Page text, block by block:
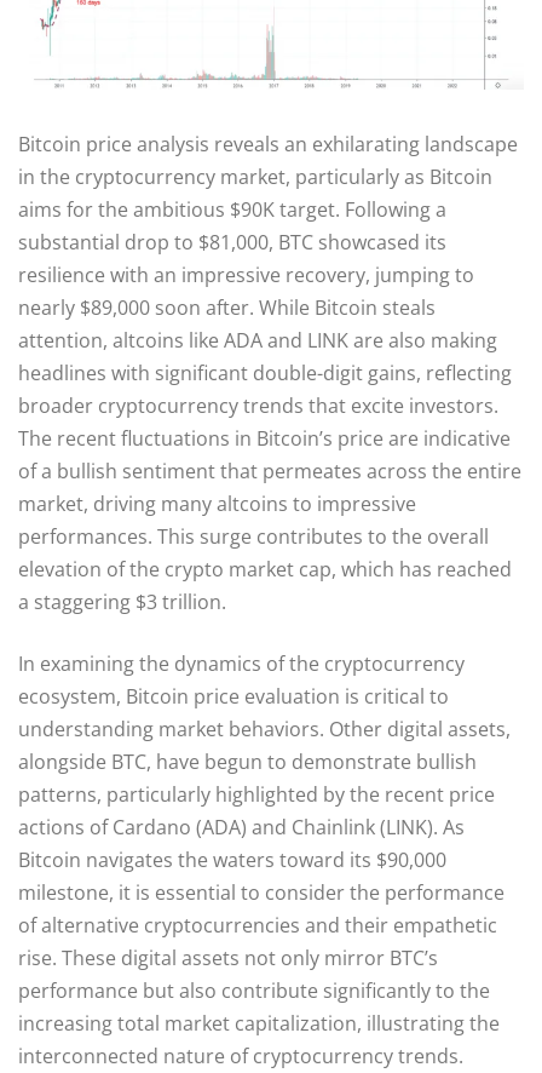
Bitcoin price analysis reveals an exhilarating landscape
in the cryptocurrency market, particularly as Bitcoin
aims for the ambitious $90K target. Following a
substantial drop to $81,000, BTC showcased its
resilience with an impressive recovery, jumping to
nearly $89,000 soon after. While Bitcoin steals
attention, altcoins like ADA and LINK are also making
headlines with significant double-digit gains, reflecting
broader cryptocurrency trends that excite investors.
The recent fluctuations in Bitcoin’s price are indicative
of a bullish sentiment that permeates across the entire
market, driving many altcoins to impressive
performances. This surge contributes to the overall
elevation of the crypto market cap, which has reached
a staggering $3 trillion.
In examining the dynamics of the cryptocurrency
ecosystem, Bitcoin price evaluation is critical to
understanding market behaviors. Other digital assets,
alongside BTC, have begun to demonstrate bullish
patterns, particularly highlighted by the recent price
actions of Cardano (ADA) and Chainlink (LINK). As
Bitcoin navigates the waters toward its $90,000
milestone, it is essential to consider the performance
of alternative cryptocurrencies and their empathetic
rise. These digital assets not only mirror BTC’s
performance but also contribute significantly to the
increasing total market capitalization, illustrating the
interconnected nature of cryptocurrency trends.